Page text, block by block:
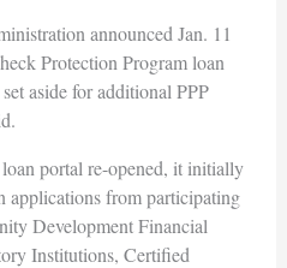
announced Jan. 11
Protection Program loan
aside for additional PPP
portal re-opened, it initially
applications from participating
Development Financial
Institutions, Certified